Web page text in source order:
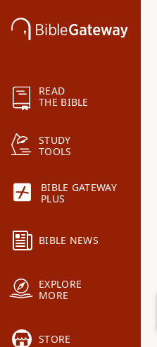
READ
THE BIBLE
STUDY
TOOLS
BIBLE GATEWAY
PLUS
BIBLE NEWS
EXPLORE
MORE
STORE